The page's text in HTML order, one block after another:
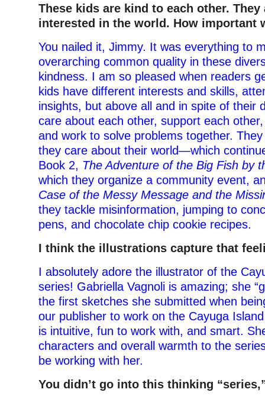
These kids are kind to each other.
interested in the world. How important
You nailed it, Jimmy. It was everything to
overarching common quality in these
kindness. I am so pleased when readers
kids have different interests and skills,
insights, but above all and in spite of their
care about each other, support each
and work to solve problems together.
they care about their world—which
Book 2, The Adventure of the Big Fish by
which they organize a community event,
Case of the Messy Message and the
they tackle misinformation, jumping to
pens, and chocolate chip cookie recipes.
I think the illustrations capture that
I absolutely adore the illustrator of the
series! Gabriella Vagnoli is amazing; she
the first sketches she submitted when
our publisher to work on the Cayuga
is intuitive, fun to work with, and smart.
characters and overall warmth to the
be working with her.
You didn’t go into this thinking